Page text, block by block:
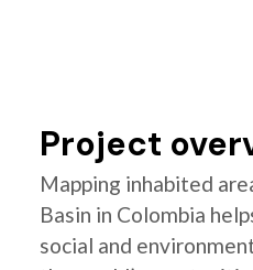
Project
Mapping inhabited
Basin in Colombia
social and